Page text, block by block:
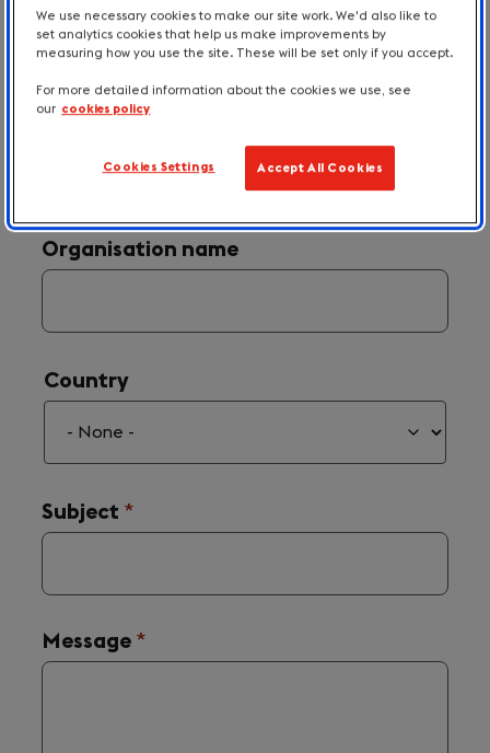
Your Email
Organisation name
Country
Country
Subject (required)
*
Message (required)
*
We use necessary cookies to make our site work. We'd also like to
set analytics cookies that help us make improvements by
measuring how you use the site. These will be set only if you accept.
For more detailed information about the cookies we use, see
our cookies policy
Cookies Settings Accept All Cookies